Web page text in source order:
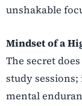
unshakable
Mindset of a
The secret
study
mental